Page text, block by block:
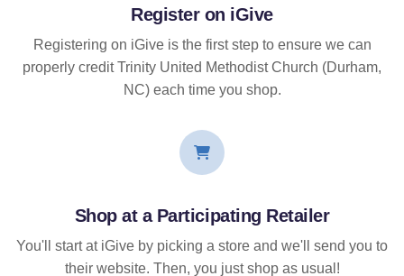
Register on iGive
Registering on iGive is the first step to ensure we can
properly credit Trinity United Methodist Church (Durham,
NC) each time you shop.
Shop at a Participating Retailer
You'll start at iGive by picking a store and we'll send you to
their website. Then, you just shop as usual!